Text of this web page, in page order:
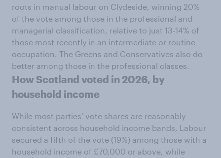
roots in manual labour on Clydeside, winning 20%
of the vote among those in the professional and
managerial classification, relative to just 13-14% of
those most recently in an intermediate or routine
occupation. The Greens and Conservatives also do
better among those in the professional classes.
How Scotland voted in 2026, by
household income
While most parties’ vote shares are reasonably
consistent across household income bands, Labour
secured a fifth of the vote (19%) among those with a
household income of £70,000 or above, while